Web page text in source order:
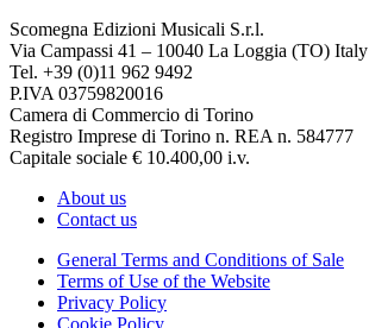
Scomegna Edizioni Musicali S.r.l.
Via Campassi 41 – 10040 La Loggia (TO) Italy
Tel. +39 (0)11 962 9492
P.IVA 03759820016
Camera di Commercio di Torino
Registro Imprese di Torino n. REA n. 584777
Capitale sociale € 10.400,00 i.v.
About us
Contact us
General Terms and Conditions of Sale
Terms of Use of the Website
Privacy Policy
Cookie Policy